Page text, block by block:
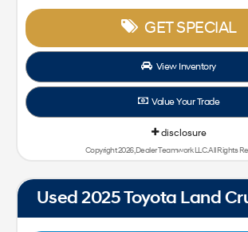
GET SPECIAL
View Inventory
Value Your Trade
disclosure
Copyright 2026, Dealer Teamwork LLC. All Rights
Used 2025 Toyota Land